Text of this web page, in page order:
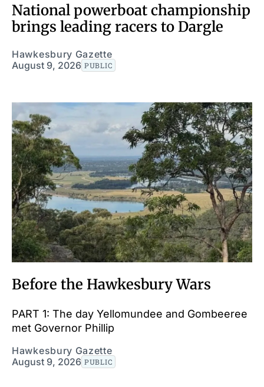
National powerboat championship
brings leading racers to Dargle
Hawkesbury Gazette
August 9, 2026 PUBLIC
Before the Hawkesbury Wars
PART 1: The day Yellomundee and Gombeeree
met Governor Phillip
Hawkesbury Gazette
August 9, 2026 PUBLIC